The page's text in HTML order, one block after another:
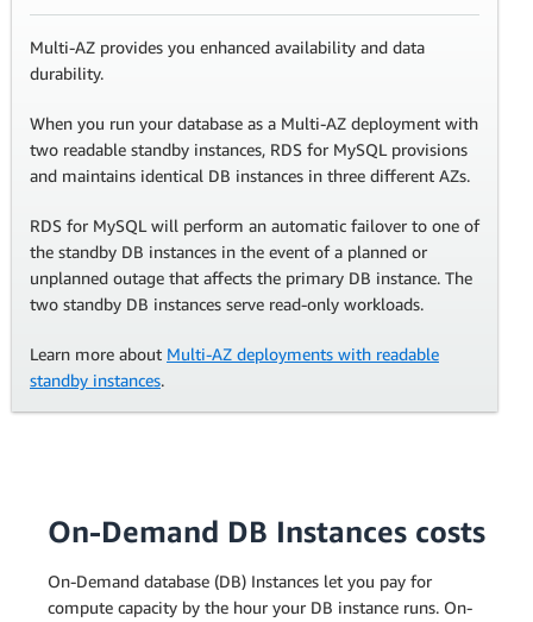
Multi-AZ provides you enhanced availability and data
durability.
When you run your database as a Multi-AZ deployment with
two readable standby instances, RDS for MySQL provisions
and maintains identical DB instances in three different AZs.
RDS for MySQL will perform an automatic failover to one of
the standby DB instances in the event of a planned or
unplanned outage that affects the primary DB instance. The
two standby DB instances serve read-only workloads.
Learn more about Multi-AZ deployments with readable
standby instances.
On-Demand DB Instances costs
On-Demand database (DB) Instances let you pay for
compute capacity by the hour your DB instance runs. On-